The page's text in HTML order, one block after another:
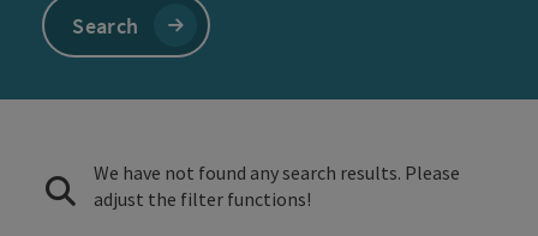
Search
We have not found any search results. Please
adjust the filter functions!